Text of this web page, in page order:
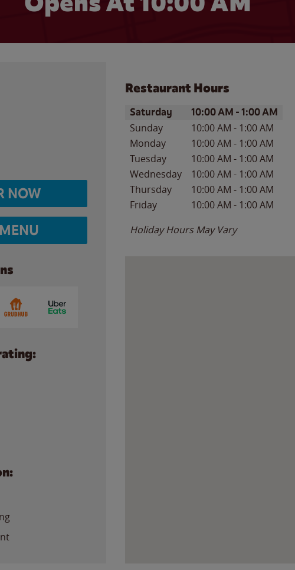
NOW
Restaurant Hours
Day of the WeekHours
Saturday 10:00 AM -1:00 AM
Sunday 10:00 AM - 1:00 AM
Monday
10:00 AM - 1:00 AM
Tuesday
10:00 AM - 1:00 AM
Wednesday
10:00 AM - 1:00 AM
Thursday
10:00 AM - 1:00 AM
Friday
10:00 AM - 1:00 AM
Holiday Hours May Vary